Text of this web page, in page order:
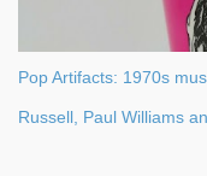
Pop Artifacts: 1970s
Russell, Paul Williams